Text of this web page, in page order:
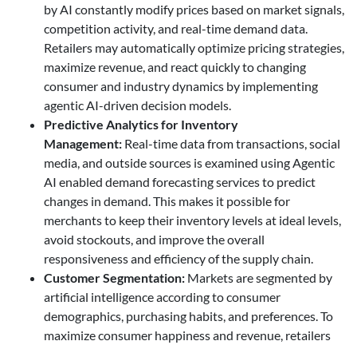
by AI constantly modify prices based on market signals,
competition activity, and real-time demand data.
Retailers may automatically optimize pricing strategies,
maximize revenue, and react quickly to changing
consumer and industry dynamics by implementing
agentic AI-driven decision models.
Predictive Analytics for Inventory
Management: Real-time data from transactions, social
media, and outside sources is examined using Agentic
AI enabled demand forecasting services to predict
changes in demand. This makes it possible for
merchants to keep their inventory levels at ideal levels,
avoid stockouts, and improve the overall
responsiveness and efficiency of the supply chain.
Customer Segmentation: Markets are segmented by
artificial intelligence according to consumer
demographics, purchasing habits, and preferences. To
maximize consumer happiness and revenue, retailers